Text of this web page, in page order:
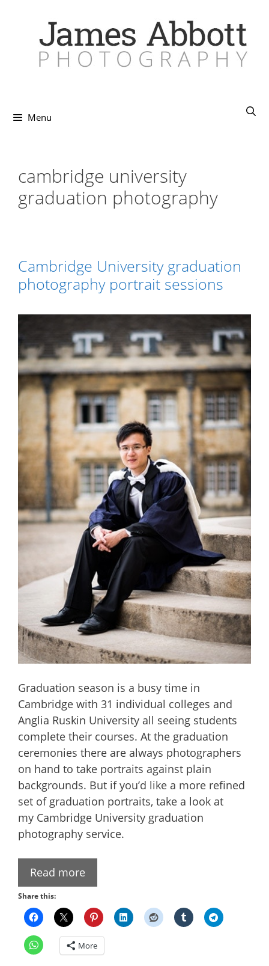
Menu
cambridge university
graduation photography
Cambridge University graduation
photography portrait sessions
Graduation season is a busy time in
Cambridge with 31 individual colleges and
Anglia Ruskin University all seeing students
complete their courses. At the graduation
ceremonies there are always photographers
on hand to take portraits against plain
backgrounds. But if you’d like a more refined
set of graduation portraits, take a look at
my Cambridge University graduation
photography service.
Read more
Share this:
More